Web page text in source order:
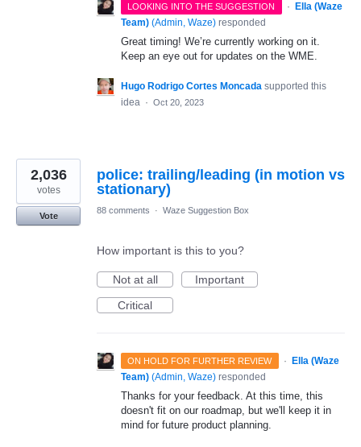
LOOKING INTO THE SUGGESTION ·
Ella (Waze
Team) (Admin, Waze) responded
Great timing! We’re currently working on it.
Keep an eye out for updates on the WME.
Hugo Rodrigo Cortes Moncada supported this
idea · Oct 20, 2023
police: trailing/leading (in motion vs
stationary)
2,036
votes
Vote
88 comments · Waze Suggestion Box
How important is this to you?
Not at all
Important
Critical
ON HOLD FOR FURTHER REVIEW ·
Ella (Waze
Team) (Admin, Waze) responded
Thanks for your feedback. At this time, this
doesn't fit on our roadmap, but we'll keep it in
mind for future product planning.